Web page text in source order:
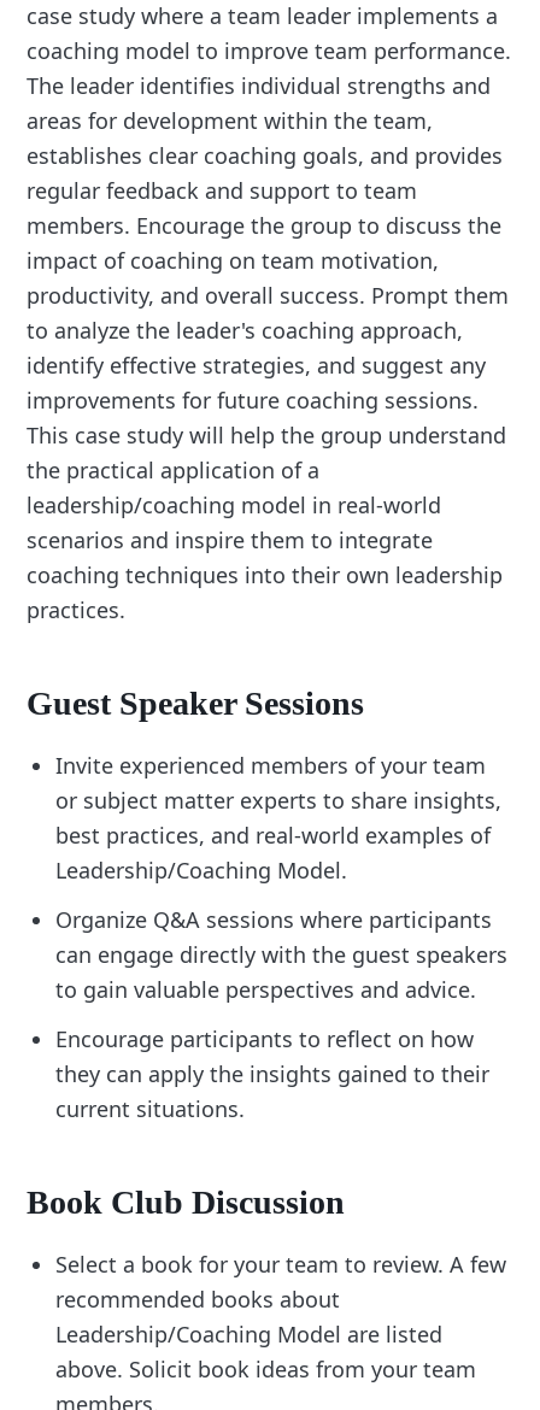
case study where a team leader implements a
coaching model to improve team performance.
The leader identifies individual strengths and
areas for development within the team,
establishes clear coaching goals, and provides
regular feedback and support to team
members. Encourage the group to discuss the
impact of coaching on team motivation,
productivity, and overall success. Prompt them
to analyze the leader's coaching approach,
identify effective strategies, and suggest any
improvements for future coaching sessions.
This case study will help the group understand
the practical application of a
leadership/coaching model in real-world
scenarios and inspire them to integrate
coaching techniques into their own leadership
practices.
Guest Speaker Sessions
Invite experienced members of your team
or subject matter experts to share insights,
best practices, and real-world examples of
Leadership/Coaching Model.
Organize Q&A sessions where participants
can engage directly with the guest speakers
to gain valuable perspectives and advice.
Encourage participants to reflect on how
they can apply the insights gained to their
current situations.
Book Club Discussion
Select a book for your team to review. A few
recommended books about
Leadership/Coaching Model are listed
above. Solicit book ideas from your team
members.